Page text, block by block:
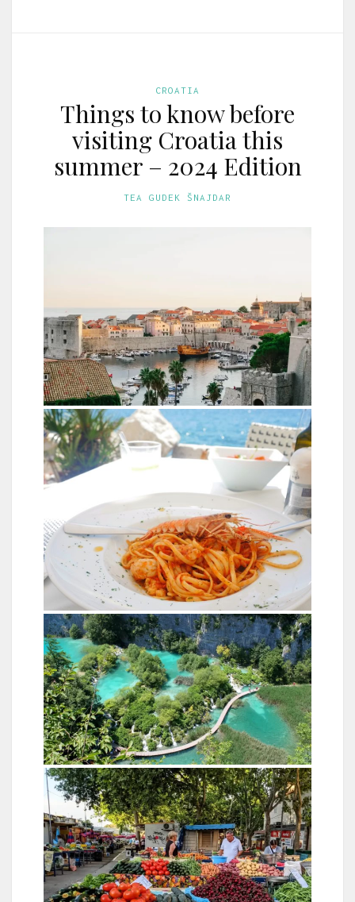
CROATIA
Things to know before
visiting Croatia this
summer – 2024 Edition
TEA GUDEK ŠNAJDAR